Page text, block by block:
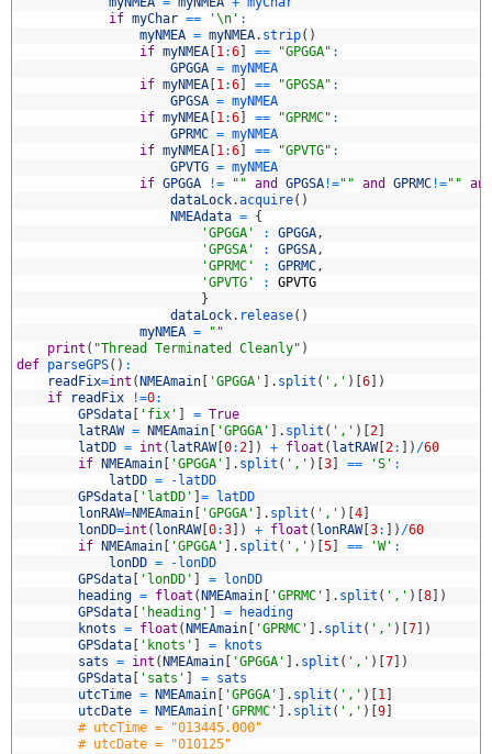
if myChar == '\n' :
myNMEA = myNMEA. strip( )
if myNMEA 1:6 == "GPGGA" :
GPGGA = myNMEA
if myNMEA 1:6 == "GPGSA" :
GPGSA = myNMEA
if myNMEA 1:6 == "GPRMC" :
GPRMC = myNMEA
if myNMEA 1:6 == "GPVTG" :
GPVTG = myNMEA
if GPGGA != "" and GPGSA !="" and GPRMC !="" and
dataLock.acquire( )
NMEAdata = {
'GPGGA'
: GPGGA,
'GPGSA'
: GPGSA,
'GPRMC'
: GPRMC,
'GPVTG'
:
GPVTG
}
dataLock. release( )
myNMEA =
""
print ( "Thread Terminated Cleanly" )
def parseGPS( ) :
readFix=int ( NMEAmain 'GPGGA' . split ( ',' ) 6
)
if
readFix !=0:
GPSdata
'fix' = True
latRAW = NMEAmain 'GPGGA' . split ( ',' ) 2
latDD = int ( latRAW[ 0:2 ) + float ( latRAW[ 2: ) /60
if
NMEAmain 'GPGGA' . split ( ',' ) 3 == 'S' :
latDD = - latDD
GPSdata
'latDD' =
latDD
lonRAW=NMEAmain 'GPGGA' . split ( ',' ) 4
lonDD=int ( lonRAW[ 0:3 ) + float ( lonRAW[ 3: ) /60
if
NMEAmain 'GPGGA' . split ( ',' ) 5 == 'W' :
lonDD = - lonDD
GPSdata
'lonDD' =
lonDD
heading = float ( NMEAmain 'GPRMC' . split ( ',' ) 8
)
GPSdata
'heading' =
heading
knots = float ( NMEAmain 'GPRMC' . split ( ',' ) 7
)
GPSdata
'knots' =
knots
sats = int ( NMEAmain 'GPGGA' . split ( ',' ) 7
)
GPSdata
'sats' = sats
utcTime = NMEAmain 'GPGGA' . split ( ',' ) 1
utcDate = NMEAmain 'GPRMC' . split ( ',' ) 9
# utcTime = "013445.000"
# utcDate = "010125"